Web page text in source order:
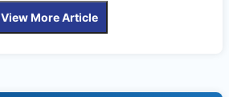
View More Article